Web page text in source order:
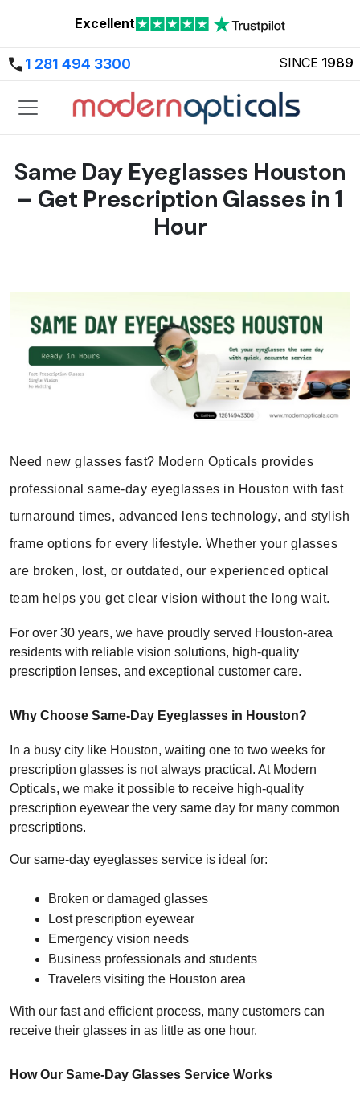
Excellent
1 281 494 3300 SINCE 1989
Same Day Eyeglasses Houston
– Get Prescription Glasses in 1
Hour
Need new glasses fast? Modern Opticals provides
professional same-day eyeglasses in Houston with fast
turnaround times, advanced lens technology, and stylish
frame options for every lifestyle. Whether your glasses
are broken, lost, or outdated, our experienced optical
team helps you get clear vision without the long wait.
For over 30 years, we have proudly served Houston-area
residents with reliable vision solutions, high-quality
prescription lenses, and exceptional customer care.
Why Choose Same-Day Eyeglasses in Houston?
In a busy city like Houston, waiting one to two weeks for
prescription glasses is not always practical. At Modern
Opticals, we make it possible to receive high-quality
prescription eyewear the very same day for many common
prescriptions.
Our same-day eyeglasses service is ideal for:
Broken or damaged glasses
Lost prescription eyewear
Emergency vision needs
Business professionals and students
Travelers visiting the Houston area
With our fast and efficient process, many customers can
receive their glasses in as little as one hour.
How Our Same-Day Glasses Service Works